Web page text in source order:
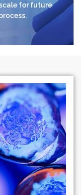
for future